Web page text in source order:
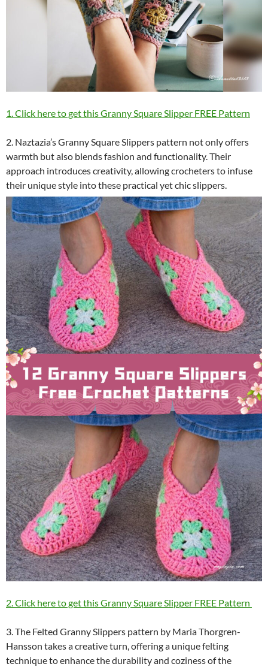
1. Click here to get this Granny Square Slipper FREE Pattern
2. Naztazia’s Granny Square Slippers pattern not only offers
warmth but also blends fashion and functionality. Their
approach introduces creativity, allowing crocheters to infuse
their unique style into these practical yet chic slippers.
2. Click here to get this Granny Square Slipper FREE Pattern
3. The Felted Granny Slippers pattern by Maria Thorgren-
Hansson takes a creative turn, offering a unique felting
technique to enhance the durability and coziness of the